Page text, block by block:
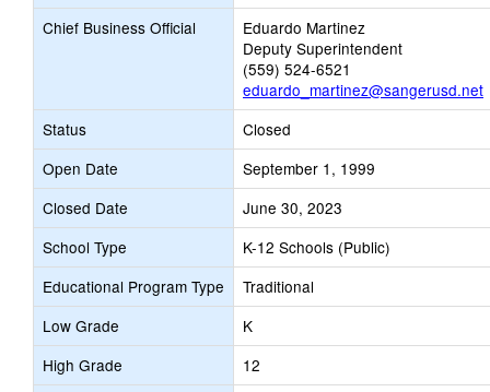
Chief Business Official
Eduardo Martinez
Deputy Superintendent
(559) 524-6521
eduardo_martinez@sangerusd.net
Status
Closed
Open Date
September 1, 1999
Closed Date
June 30, 2023
School Type
K-12 Schools (Public)
Educational Program Type
Traditional
Low Grade
K
High Grade
12